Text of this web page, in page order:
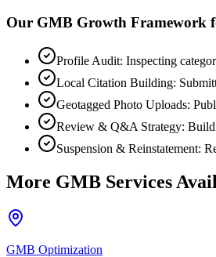
Our GMB Growth Framework
Profile Audit: Inspecting
Local Citation Building:
Geotagged Photo Uploads:
Review & Q&A Strategy:
Suspension & Reinstatement:
More GMB Services
GMB Optimization